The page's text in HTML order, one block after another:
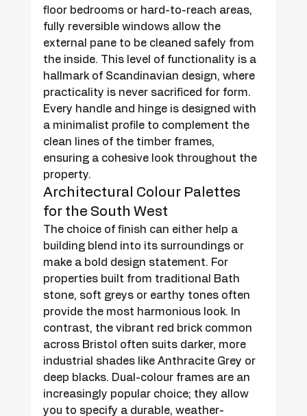
floor bedrooms or hard-to-reach areas,
fully reversible windows allow the
external pane to be cleaned safely from
the inside. This level of functionality is a
hallmark of Scandinavian design, where
practicality is never sacrificed for form.
Every handle and hinge is designed with
a minimalist profile to complement the
clean lines of the timber frames,
ensuring a cohesive look throughout the
property.
Architectural Colour Palettes
for the South West
The choice of finish can either help a
building blend into its surroundings or
make a bold design statement. For
properties built from traditional Bath
stone, soft greys or earthy tones often
provide the most harmonious look. In
contrast, the vibrant red brick common
across Bristol often suits darker, more
industrial shades like Anthracite Grey or
deep blacks. Dual-colour frames are an
increasingly popular choice; they allow
you to specify a durable, weather-